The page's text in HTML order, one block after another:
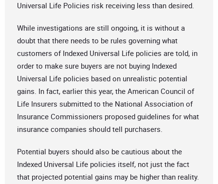
Universal Life Policies risk receiving less than desired.
While investigations are still ongoing, it is without a
doubt that there needs to be rules governing what
customers of Indexed Universal Life policies are told, in
order to make sure buyers are not buying Indexed
Universal Life policies based on unrealistic potential
gains. In fact, earlier this year, the American Council of
Life Insurers submitted to the National Association of
Insurance Commissioners proposed guidelines for what
insurance companies should tell purchasers.
Potential buyers should also be cautious about the
Indexed Universal Life policies itself, not just the fact
that projected potential gains may be higher than reality.